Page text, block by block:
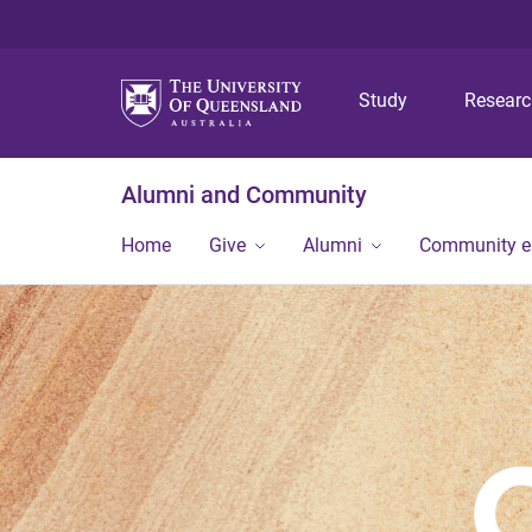
Study
Alumni and Community
Home Give Alumni Community